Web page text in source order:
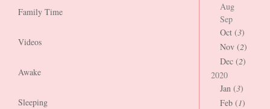
Family Time
Videos
Awake
Sleeping
Aug
Sep
Oct (3)
Nov (2)
Dec (2)
2020
Jan (3)
Feb (1)